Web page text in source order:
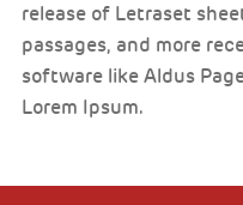
release of Letraset
passages, and more
software like Aldus
Lorem Ipsum.